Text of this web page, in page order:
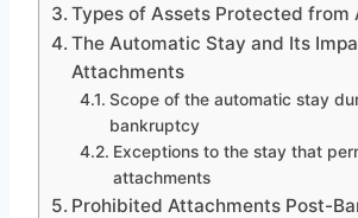
Types of Assets Protected from
The Automatic Stay and Its
Attachments
Scope of the automatic stay
bankruptcy
Exceptions to the stay that
attachments
Prohibited Attachments Post-